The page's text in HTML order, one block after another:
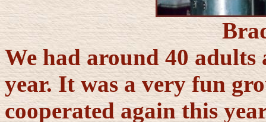
We had around 40 adults
year. It was a very fun
cooperated again this